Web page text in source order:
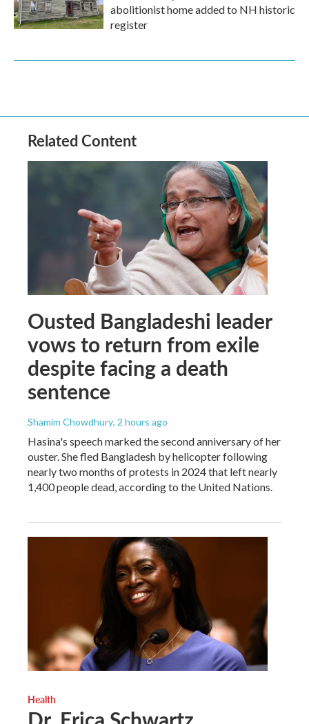
abolitionist home added to NH historic
register
Related Content
Ousted Bangladeshi leader
vows to return from exile
despite facing a death
sentence
Shamim Chowdhury, 2 hours ago
Hasina's speech marked the second anniversary of her
ouster. She fled Bangladesh by helicopter following
nearly two months of protests in 2024 that left nearly
1,400 people dead, according to the United Nations.
Health